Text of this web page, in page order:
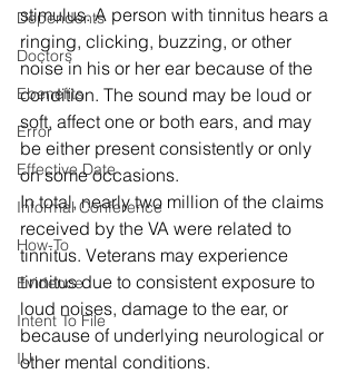
Dependents
Doctors
Ebenefits
Error
Effective Date
Informal Conference
How-To
Evidence
Intent To File
IU
stimulus. A person with tinnitus hears a
ringing, clicking, buzzing, or other
noise in his or her ear because of the
condition. The sound may be loud or
soft, affect one or both ears, and may
be either present consistently or only
on some occasions.
In total, nearly two million of the claims
received by the VA were related to
tinnitus. Veterans may experience
tinnitus due to consistent exposure to
loud noises, damage to the ear, or
because of underlying neurological or
other mental conditions.